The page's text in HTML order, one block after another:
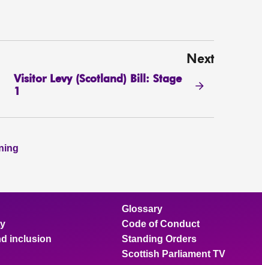
Next
Visitor Levy (Scotland) Bill: Stage
1
inclusion
Glossary
Code of Conduct
Standing Orders
Scottish Parliament TV